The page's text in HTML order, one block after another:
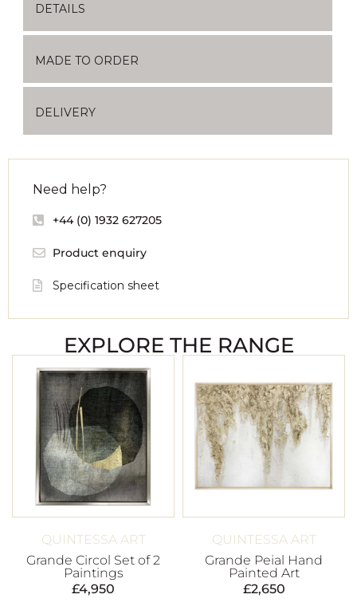
DETAILS
MADE TO ORDER
DELIVERY
Need help?
+44 (0) 1932 627205
Product enquiry
Specification sheet
EXPLORE THE RANGE
QUINTESSA ART
Grande Circol Set of 2
Paintings
£4,950
QUINTESSA ART
Grande Peial Hand
Painted Art
£2,650